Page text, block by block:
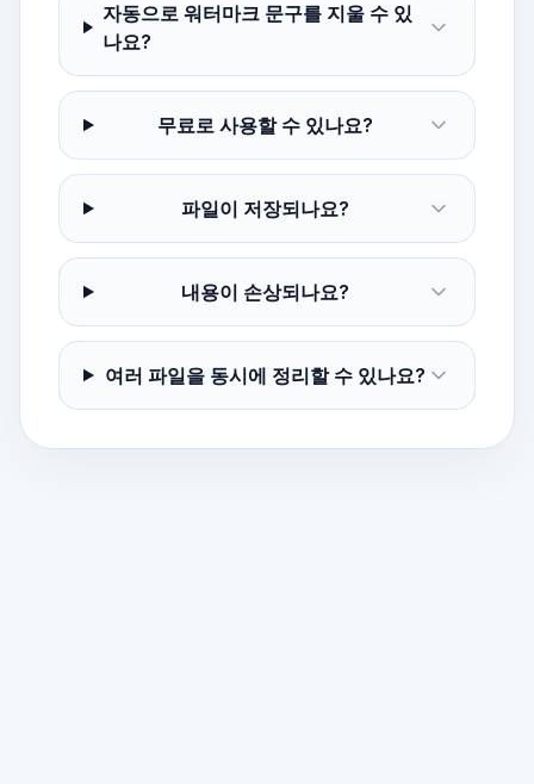
자동으로 워터마크 문구를 지울 수 있
나요?
무료로 사용할 수 있나요?
파일이 저장되나요?
내용이 손상되나요?
여러 파일을 동시에 정리할 수 있나요?